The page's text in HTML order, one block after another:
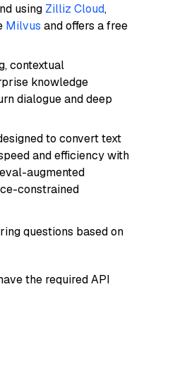
using Zilliz Cloud,
Milvus and offers a free
contextual
knowledge
dialogue and deep
to convert text
and efficiency with
augmented
constrained
questions based on
the required API